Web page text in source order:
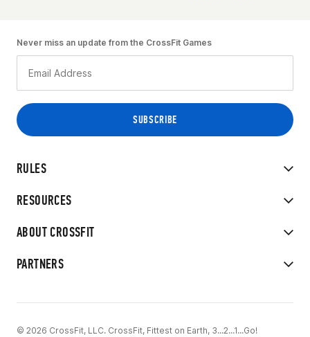
RULES
RESOURCES
ABOUT CROSSFIT
PARTNERS
Never miss an update from the CrossFit Games
© 2026 CrossFit, LLC. CrossFit, Fittest on Earth, 3...2...1...Go!